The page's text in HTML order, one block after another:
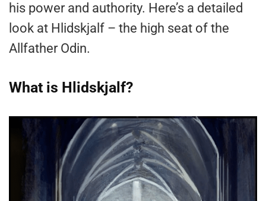
his power and authority. Here’s a detailed
look at Hlidskjalf – the high seat of the
Allfather Odin.
What is Hlidskjalf?